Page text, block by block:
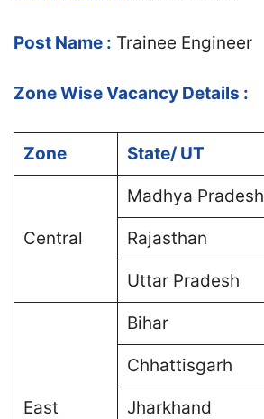
Post Name : Trainee Engineer
Zone Wise Vacancy Details :
Zone State/ UT
Central
Madhya Pradesh
Rajasthan
Uttar Pradesh
East
Bihar
Chhattisgarh
Jharkhand